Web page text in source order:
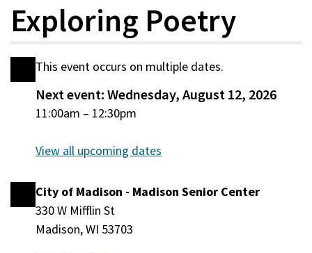
Exploring Poetry
Date
This event occurs on multiple dates.
Next event: Wednesday, August 12, 2026
11:00am –
Wednesday,
August 12,12:30pm
View all upcoming dates
Location
City of Madison - Madison Senior Center
330 W Mifflin St
Madison, WI 53703